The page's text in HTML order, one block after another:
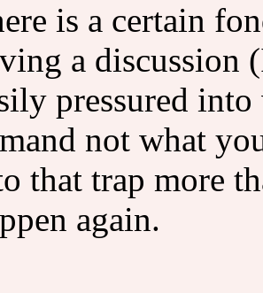
is a certain
a discussion
pressured
not what
that trap more
again.